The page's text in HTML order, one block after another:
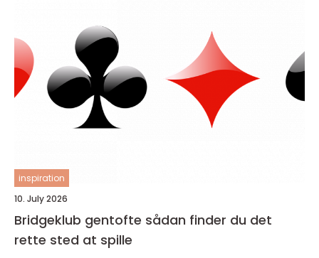
inspiration
10. July 2026
Bridgeklub gentofte sådan finder du det
rette sted at spille